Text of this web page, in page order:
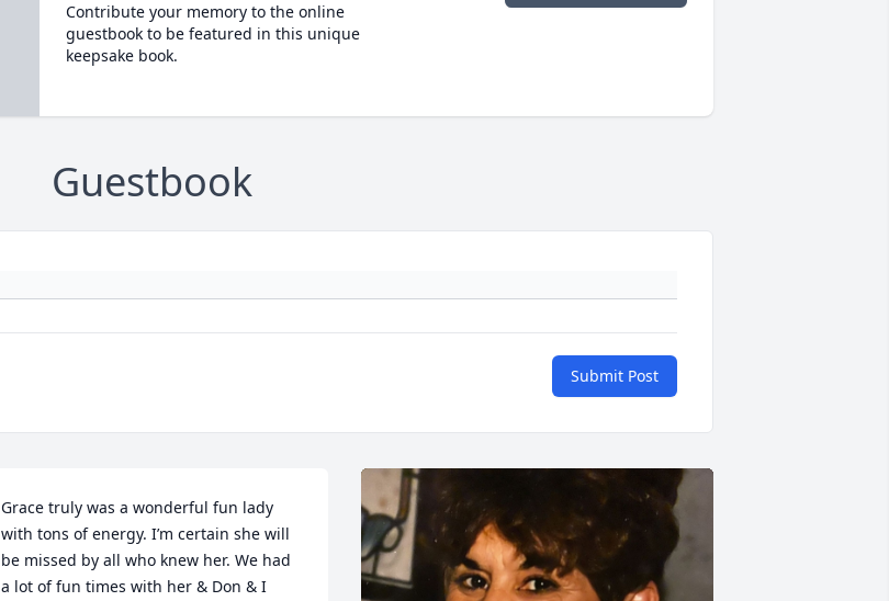
Contribute your memory to the online
guestbook to be featured in this unique
keepsake book.
Guestbook
Submit Post
Grace truly was a wonderful fun lady
with tons of energy. I’m certain she will
be missed by all who knew her. We had
a lot of fun times with her & Don & I